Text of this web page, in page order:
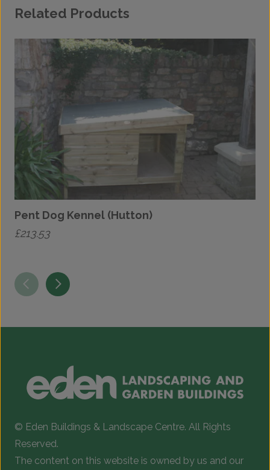
Related Products
Pent Dog Kennel (Hutton)
£213.53
© Eden Buildings & Landscape Centre. All Rights
Reserved.
The content on this website is owned by us and our